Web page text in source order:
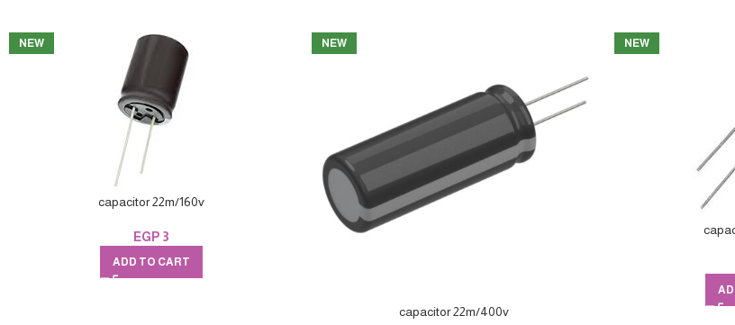
NEW
capacitor 22m/160v
EGP 3
ADD TO CART
NEW
capacitor 22m/400v
NEW